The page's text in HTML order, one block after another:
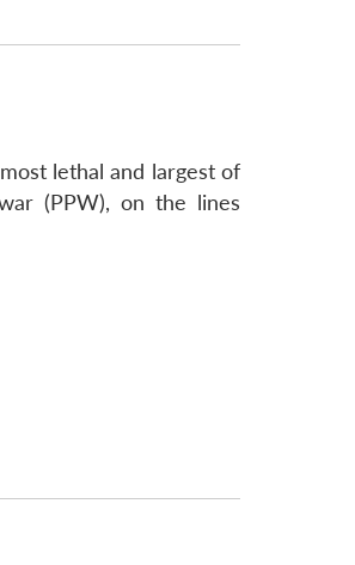
lethal and largest of
(PPW), on the lines